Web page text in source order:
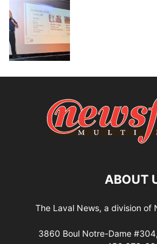
ABOUT
The Laval News, a division of
3860 Boul Notre-Dame